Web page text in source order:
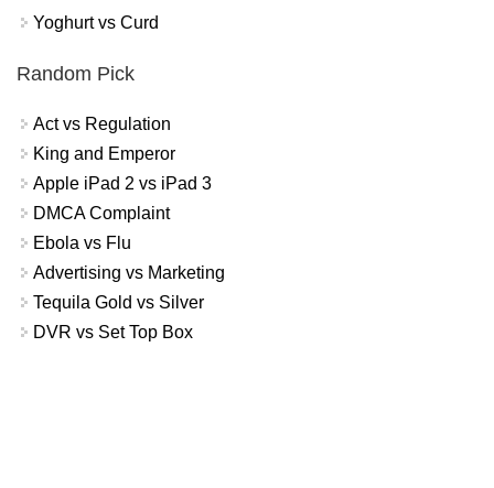
Yoghurt vs Curd
Random Pick
Act vs Regulation
King and Emperor
Apple iPad 2 vs iPad 3
DMCA Complaint
Ebola vs Flu
Advertising vs Marketing
Tequila Gold vs Silver
DVR vs Set Top Box